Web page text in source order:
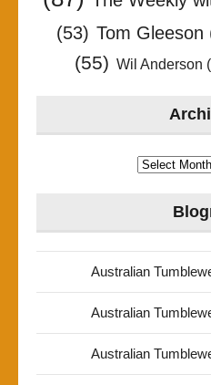
(53) Tom Gleeson
(55) Wil Anderson
Archives
Australian
Australian
Australian